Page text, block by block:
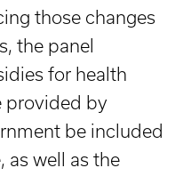
those changes
the panel
for health
provided by
be included
as well as the